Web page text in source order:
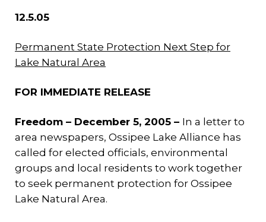
12.5.05
Permanent State Protection Next Step for
Lake Natural Area
FOR IMMEDIATE RELEASE
Freedom – December 5, 2005 – In a letter to
area newspapers, Ossipee Lake Alliance has
called for elected officials, environmental
groups and local residents to work together
to seek permanent protection for Ossipee
Lake Natural Area.